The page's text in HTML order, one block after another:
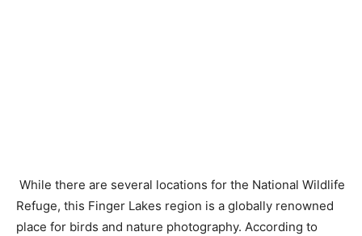
While there are several locations for the National Wildlife
Refuge, this Finger Lakes region is a globally renowned
place for birds and nature photography. According to